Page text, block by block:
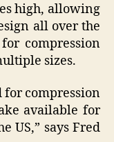
high, allowing
all over the
compression
sizes.
for compression
available for
US,” says Fred